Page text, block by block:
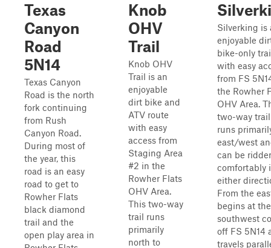
Texas
Canyon
Road
5N14
Texas Canyon
Road is the north
fork continuing
from Rush
Canyon Road.
During most of
the year, this
road is an easy
road to get to
Rowher Flats
black diamond
trail and the
open play area in
Knob
OHV
Trail
Knob OHV
Trail is an
enjoyable
dirt bike and
ATV route
with easy
access from
Staging Area
#2 in the
Rowher Flats
OHV Area.
This two-way
trail runs
primarily
north to
Silverking is
enjoyable
bike-only
with easy
from FS
the Rowher
OHV Area.
two-way trail
runs
east/west
can be
comfortably
either
From the
begins at the
southwest
off FS 5N14
travels